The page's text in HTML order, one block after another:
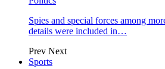
Spies and special forces among
details were included in…
Prev Next
Sports